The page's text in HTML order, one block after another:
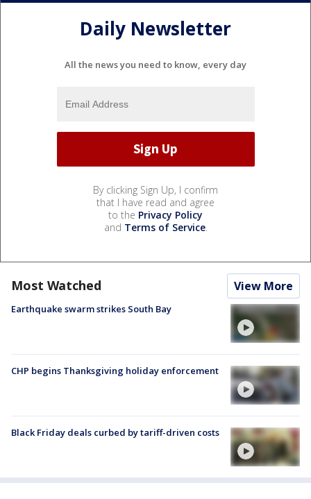
Daily Newsletter
All the news you need to know, every day
By clicking Sign Up, I confirm
that I have read and agree
to the Privacy Policy
and Terms of Service.
Most Watched View More
Earthquake swarm strikes South Bay
CHP begins Thanksgiving holiday enforcement
Black Friday deals curbed by tariff-driven costs